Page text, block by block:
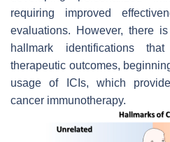
requiring improved
evaluations. However, there
hallmark identifications
therapeutic outcomes,
usage of ICIs, which
cancer immunotherapy.